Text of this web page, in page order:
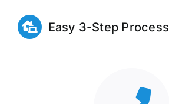
Easy 3-Step Process